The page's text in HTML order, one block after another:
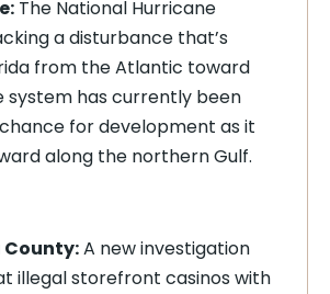
The National Hurricane
a disturbance that’s
from the Atlantic toward
system has currently been
for development as it
along the northern Gulf.
A new investigation
illegal storefront casinos with